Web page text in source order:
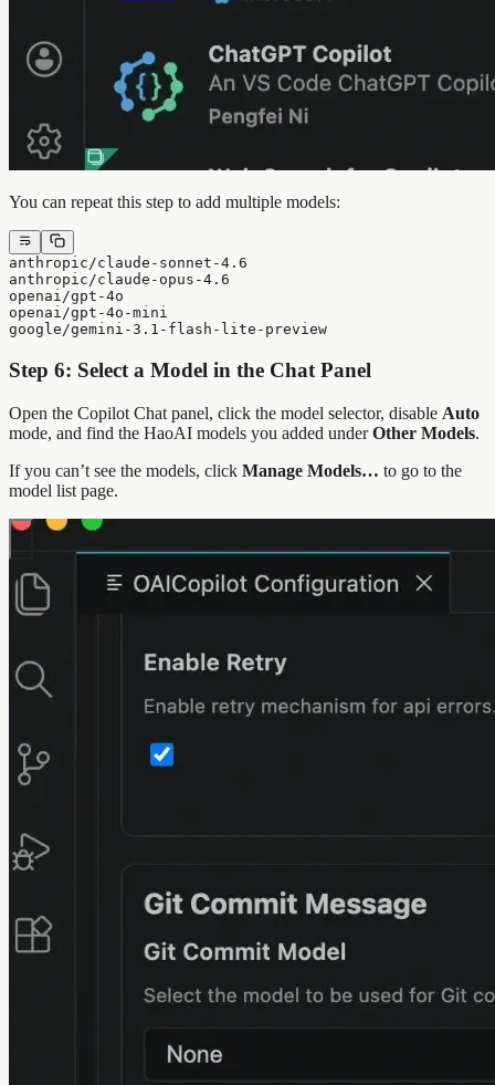
You can repeat this step to add multiple models:
anthropic/claude-sonnet-4.6
anthropic/claude-opus-4.6
openai/gpt-4o
openai/gpt-4o-mini
google/gemini-3.1-flash-lite-preview
Step 6: Select a Model in the Chat Panel
Open the Copilot Chat panel, click the model selector, disable Auto
mode, and find the HaoAI models you added underOther Models.
If you can’t see the models, click Manage Models… to go to the
model list page.